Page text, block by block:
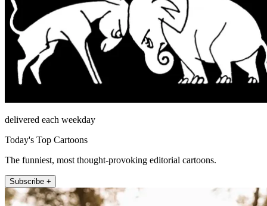
delivered each weekday
Today's Top Cartoons
The funniest, most thought-provoking editorial cartoons.
Subscribe +